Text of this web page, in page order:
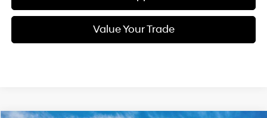
Value Your Trade